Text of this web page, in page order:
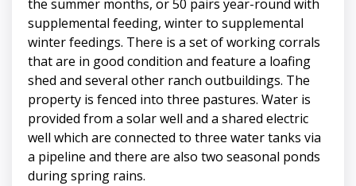
the summer months, or 50 pairs year-round with
supplemental feeding, winter to supplemental
winter feedings. There is a set of working corrals
that are in good condition and feature a loafing
shed and several other ranch outbuildings. The
property is fenced into three pastures. Water is
provided from a solar well and a shared electric
well which are connected to three water tanks via
a pipeline and there are also two seasonal ponds
during spring rains.